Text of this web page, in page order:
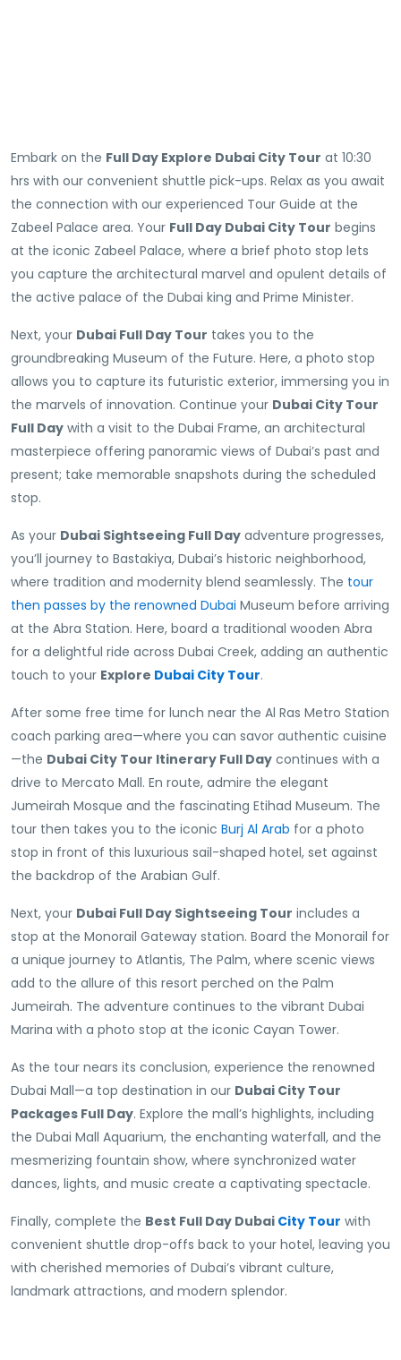
Embark on the Full Day Explore Dubai City Tour at 10:30
hrs with our convenient shuttle pick-ups. Relax as you await
the connection with our experienced Tour Guide at the
Zabeel Palace area. Your Full Day Dubai City Tour begins
at the iconic Zabeel Palace, where a brief photo stop lets
you capture the architectural marvel and opulent details of
the active palace of the Dubai king and Prime Minister.
Next, your Dubai Full Day Tour takes you to the
groundbreaking Museum of the Future. Here, a photo stop
allows you to capture its futuristic exterior, immersing you in
the marvels of innovation. Continue your Dubai City Tour
Full Day with a visit to the Dubai Frame, an architectural
masterpiece offering panoramic views of Dubai’s past and
present; take memorable snapshots during the scheduled
stop.
As your Dubai Sightseeing Full Day adventure progresses,
you’ll journey to Bastakiya, Dubai’s historic neighborhood,
where tradition and modernity blend seamlessly. The tour
then passes by the renowned Dubai Museum before arriving
at the Abra Station. Here, board a traditional wooden Abra
for a delightful ride across Dubai Creek, adding an authentic
touch to your Explore Dubai City Tour.
After some free time for lunch near the Al Ras Metro Station
coach parking area—where you can savor authentic cuisine
—the Dubai City Tour Itinerary Full Day continues with a
drive to Mercato Mall. En route, admire the elegant
Jumeirah Mosque and the fascinating Etihad Museum. The
tour then takes you to the iconic Burj Al Arab for a photo
stop in front of this luxurious sail-shaped hotel, set against
the backdrop of the Arabian Gulf.
Next, your Dubai Full Day Sightseeing Tour includes a
stop at the Monorail Gateway station. Board the Monorail for
a unique journey to Atlantis, The Palm, where scenic views
add to the allure of this resort perched on the Palm
Jumeirah. The adventure continues to the vibrant Dubai
Marina with a photo stop at the iconic Cayan Tower.
As the tour nears its conclusion, experience the renowned
Dubai Mall—a top destination in our Dubai City Tour
Packages Full Day. Explore the mall’s highlights, including
the Dubai Mall Aquarium, the enchanting waterfall, and the
mesmerizing fountain show, where synchronized water
dances, lights, and music create a captivating spectacle.
Finally, complete the Best Full Day Dubai City Tour with
convenient shuttle drop-offs back to your hotel, leaving you
with cherished memories of Dubai’s vibrant culture,
landmark attractions, and modern splendor.